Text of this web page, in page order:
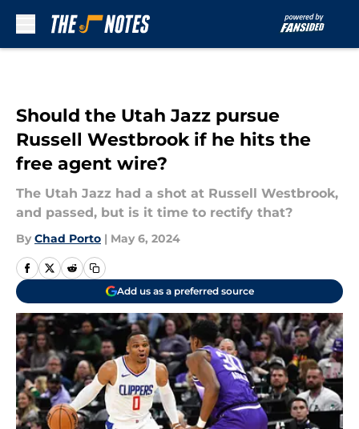
Should the Utah Jazz pursue
Russell Westbrook if he hits the
free agent wire?
The Utah Jazz had a shot at Russell Westbrook,
and passed, but is it time to rectify that?
By Chad Porto | May 6, 2024
Add us as a preferred source